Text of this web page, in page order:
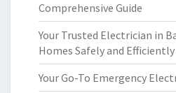
Comprehensive Guide
Your Trusted Electrician in
Homes Safely and Efficiently
Your Go-To Emergency